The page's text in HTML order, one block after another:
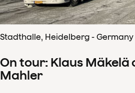
Stadthalle, Heidelberg - Germany
On tour: Klaus Mäkelä
Mahler